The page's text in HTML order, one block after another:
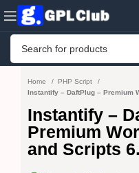
Home
PHP Script
Instantify – DaftPlug – Premium
Instantify –
Premium
and Scripts